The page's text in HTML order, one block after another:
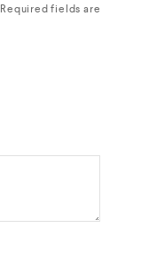
Required fields are